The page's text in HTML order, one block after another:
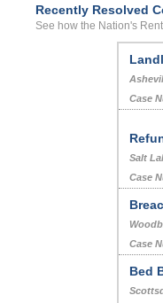
Recently Resolved
See how the Nation's
Case
Salt
Case
Case
Bed